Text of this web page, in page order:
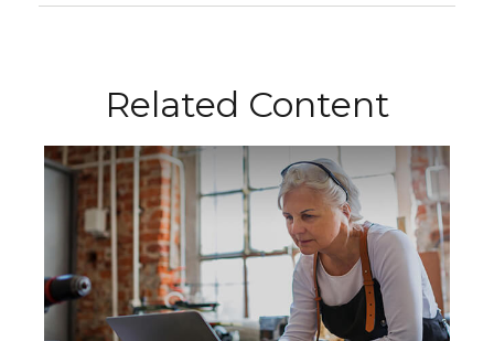
Related Content